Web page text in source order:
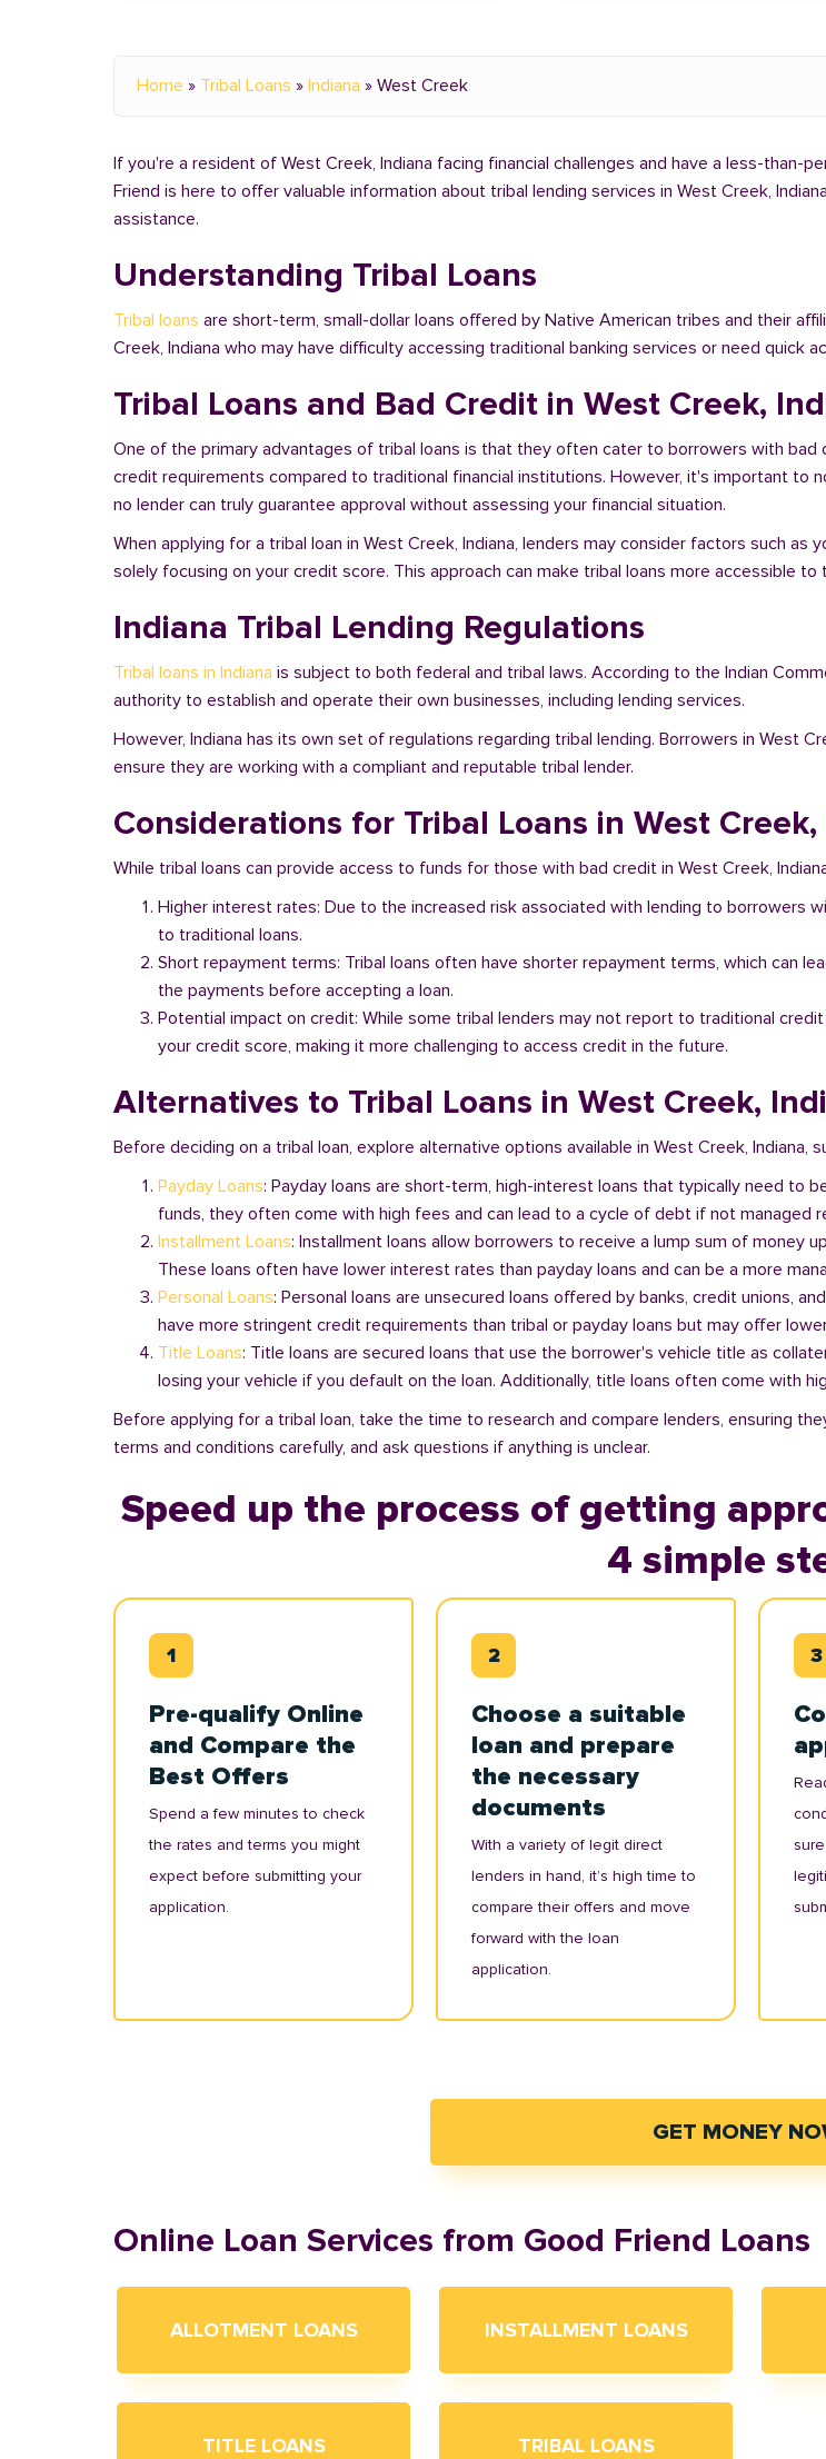
Home » Tribal Loans » Indiana » West Creek
If you're a resident of West Creek, Indiana facing financial challenges and have a less-than-
Friend is here to offer valuable information about tribal lending services in West Creek,
assistance.
Understanding Tribal Loans
Tribal loans are short-term, small-dollar loans offered by Native American tribes and their
Creek, Indiana who may have difficulty accessing traditional banking services or need quick
Tribal Loans and Bad Credit in West Creek,
One of the primary advantages of tribal loans is that they often cater to borrowers with bad
credit requirements compared to traditional financial institutions. However, it's important to
no lender can truly guarantee approval without assessing your financial situation.
When applying for a tribal loan in West Creek, Indiana, lenders may consider factors such
solely focusing on your credit score. This approach can make tribal loans more accessible
Indiana Tribal Lending Regulations
Tribal loans in Indiana is subject to both federal and tribal laws. According to the Indian
authority to establish and operate their own businesses, including lending services.
However, Indiana has its own set of regulations regarding tribal lending. Borrowers in West
ensure they are working with a compliant and reputable tribal lender.
Considerations for Tribal Loans in West
While tribal loans can provide access to funds for those with bad credit in West Creek,
Higher interest rates: Due to the increased risk associated with lending to borrowers
to traditional loans.
Short repayment terms: Tribal loans often have shorter repayment terms, which can
the payments before accepting a loan.
Potential impact on credit: While some tribal lenders may not report to traditional
your credit score, making it more challenging to access credit in the future.
Alternatives to Tribal Loans in West Creek,
Before deciding on a tribal loan, explore alternative options available in West Creek, Indiana,
Payday Loans: Payday loans are short-term, high-interest loans that typically need to
funds, they often come with high fees and can lead to a cycle of debt if not managed
Installment Loans: Installment loans allow borrowers to receive a lump sum of money
These loans often have lower interest rates than payday loans and can be a more
Personal Loans: Personal loans are unsecured loans offered by banks, credit unions,
have more stringent credit requirements than tribal or payday loans but may offer
Title Loans: Title loans are secured loans that use the borrower's vehicle title as
losing your vehicle if you default on the loan. Additionally, title loans often come with
Before applying for a tribal loan, take the time to research and compare lenders, ensuring
terms and conditions carefully, and ask questions if anything is unclear.
Speed up the process of getting
4 simple
Pre-qualify Online
and Compare the
Best Offers
Spend a few minutes to check
the rates and terms you might
expect before submitting your
application.
Choose a suitable
loan and prepare
the necessary
documents
With a variety of legit direct
lenders in hand, it’s high time to
compare their offers and move
forward with the loan
application.
GET MONEY
Online Loan Services from Good Friend Loans
ALLOTMENT LOANS INSTALLMENT LOANS
TITLE LOANS TRIBAL LOANS